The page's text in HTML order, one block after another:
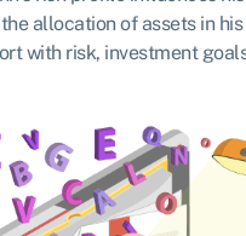
allocation of assets in
with risk, investment